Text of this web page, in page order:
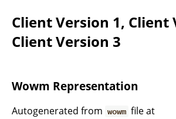
Client Version 1, Client
Client Version 3
Wowm Representation
Autogenerated from wowm file at